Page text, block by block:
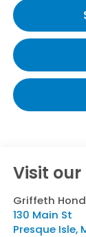
Visit our
Griffeth
130 Main St
Presque Isle,